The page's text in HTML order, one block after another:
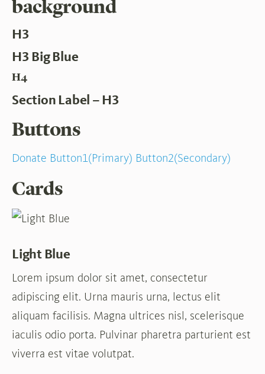
background
H3
H3 Big Blue
H4
Section Label – H3
Buttons
Donate Button1(Primary) Button2(Secondary)
Cards
Light Blue
Lorem ipsum dolor sit amet, consectetur
adipiscing elit. Urna mauris urna, lectus elit
aliquam facilisis. Magna ultrices nisl, scelerisque
iaculis odio porta. Pulvinar pharetra parturient est
viverra est vitae volutpat.